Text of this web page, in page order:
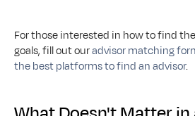
For those interested in how to find
goals, fill out our advisor matching
the best platforms to find an advisor.